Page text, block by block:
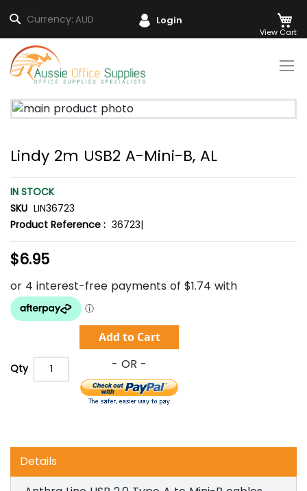
Currency: AUD
Search Login
Skip
to
Content
Lindy 2m USB2 A-Mini-B, AL
IN STOCK
SKU LIN36723
Product Reference : 36723|
$6.95
Qty
Add to Cart
Skip
to
end
of
the
images
gallery
Details